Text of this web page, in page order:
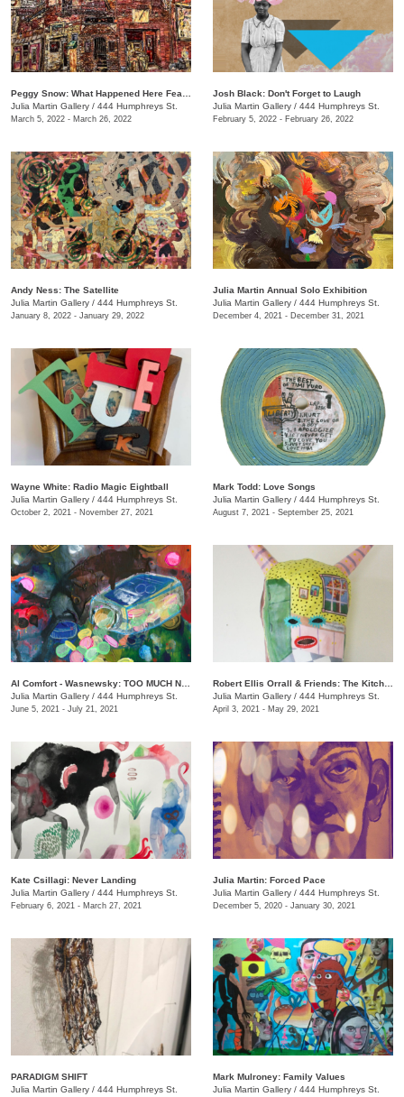
Julia Martin Gallery / 444 Humphreys St.
March 5, 2022 - March 26, 2022
Josh Black: Don't Forget to Laugh
Julia Martin Gallery / 444 Humphreys St.
February 5, 2022 - February 26, 2022
Andy Ness: The Satellite
Julia Martin Gallery / 444 Humphreys St.
January 8, 2022 - January 29, 2022
Julia Martin Annual Solo Exhibition
Julia Martin Gallery / 444 Humphreys St.
December 4, 2021 - December 31, 2021
Wayne White: Radio Magic Eightball
Julia Martin Gallery / 444 Humphreys St.
October 2, 2021 - November 27, 2021
Mark Todd: Love Songs
Julia Martin Gallery / 444 Humphreys St.
August 7, 2021 - September 25, 2021
Julia Martin Gallery / 444 Humphreys St.
June 5, 2021 - July 21, 2021
Julia Martin Gallery / 444 Humphreys St.
April 3, 2021 - May 29, 2021
Kate Csillagi: Never Landing
Julia Martin Gallery / 444 Humphreys St.
February 6, 2021 - March 27, 2021
Julia Martin: Forced Pace
Julia Martin Gallery / 444 Humphreys St.
December 5, 2020 - January 30, 2021
PARADIGM SHIFT
Julia Martin Gallery / 444 Humphreys St.
Mark Mulroney: Family Values
Julia Martin Gallery / 444 Humphreys St.